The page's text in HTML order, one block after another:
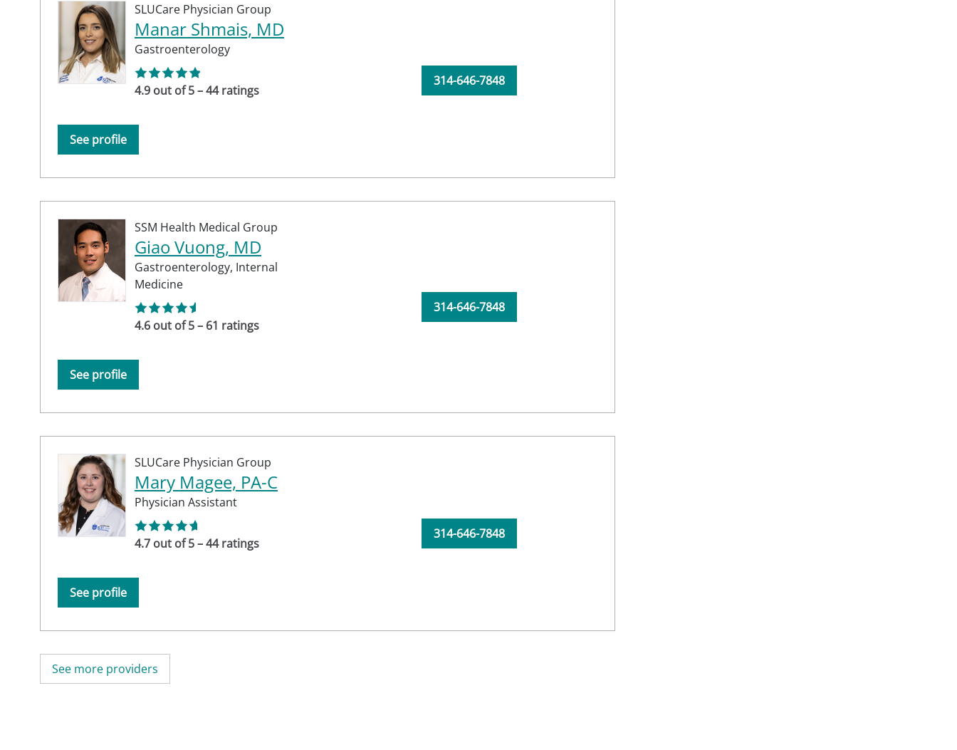
SLUCare Physician Group
Manar Shmais, MD
Gastroenterology
4.9 out of 5 – 44 ratings
See profile
314-646-7848
SSM Health Medical Group
Giao Vuong, MD
Gastroenterology, Internal
Medicine
4.6 out of 5 – 61 ratings
See profile
314-646-7848
SLUCare Physician Group
Mary Magee, PA-C
Physician Assistant
4.7 out of 5 – 44 ratings
See profile
314-646-7848
See more providers